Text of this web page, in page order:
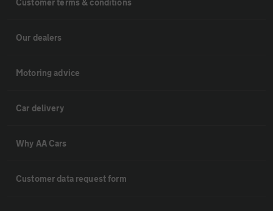
Customer terms & conditions
Our dealers
Motoring advice
Car delivery
Why AA Cars
Customer data request form